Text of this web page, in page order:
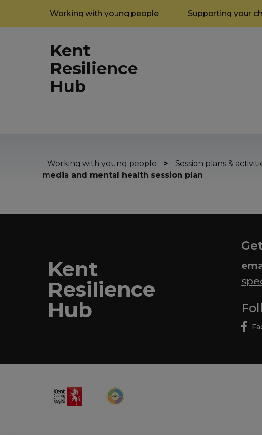
Working with young people Supporting your
Kent
Resilience
Hub
Working with young people > Session plans &
media and mental health session plan
Kent
Resilience
Hub